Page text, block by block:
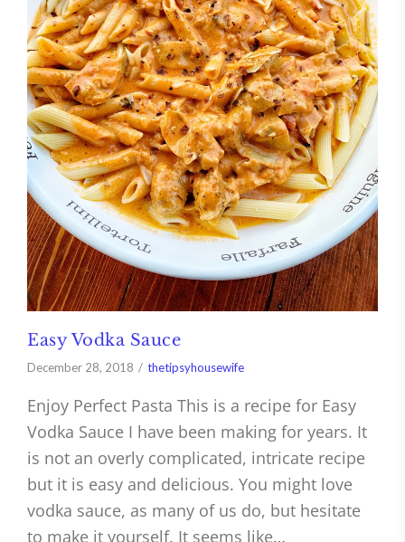
Easy Vodka Sauce
December 28, 2018 thetipsyhousewife
Enjoy Perfect Pasta This is a recipe for Easy
Vodka Sauce I have been making for years. It
is not an overly complicated, intricate recipe
but it is easy and delicious. You might love
vodka sauce, as many of us do, but hesitate
to make it yourself. It seems like…